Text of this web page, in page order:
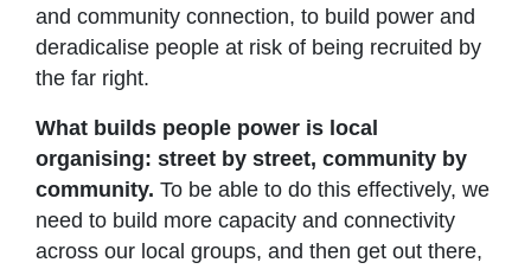
and community connection, to build power and
deradicalise people at risk of being recruited by
the far right.
What builds people power is local
organising: street by street, community by
community. To be able to do this effectively, we
need to build more capacity and connectivity
across our local groups, and then get out there,